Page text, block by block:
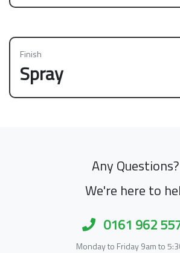
Finish
Spray
Any Questions?
We're here to
0161 962
Monday to Friday 9am to